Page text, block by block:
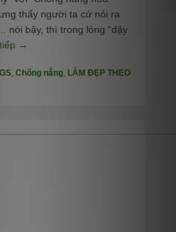
thấy người ta cứ nói ra
nói bậy, thì trong lòng “dậy
→
, Chống nắng, LÀM ĐẸP THEO